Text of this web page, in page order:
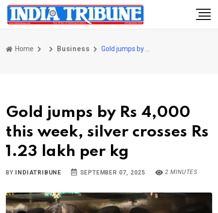
Home Business
Gold jumps by Rs 4,000
this week, silver crosses Rs
1.23 lakh per kg
BY INDIATRIBUNE SEPTEMBER 07, 2025 2 MINUTES